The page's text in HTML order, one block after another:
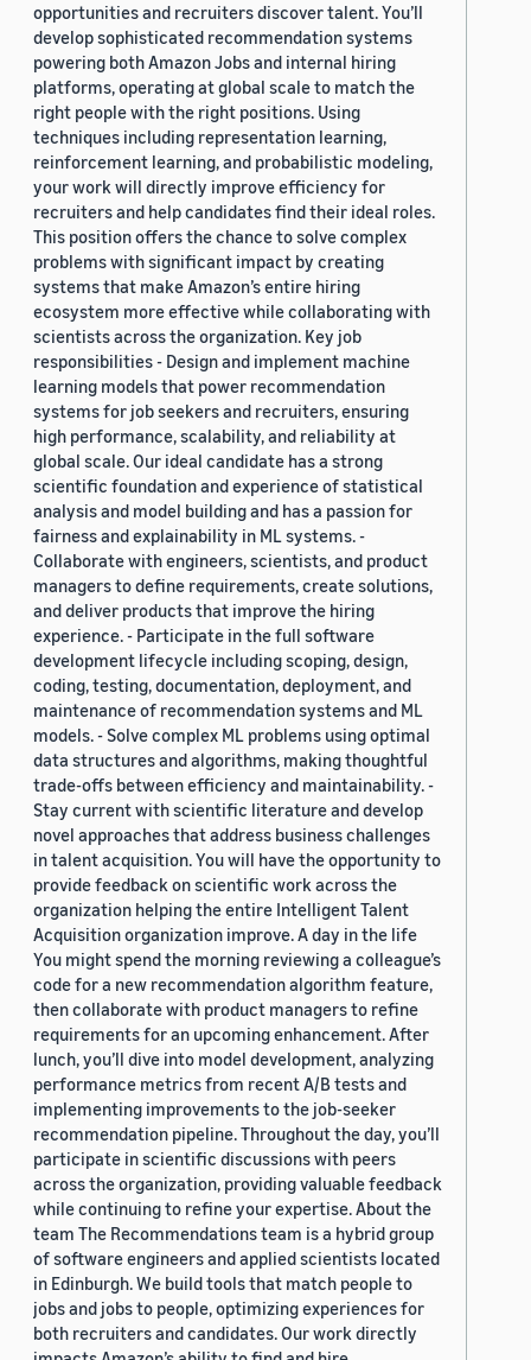
opportunities and recruiters discover talent. You’ll
develop sophisticated recommendation systems
powering both Amazon Jobs and internal hiring
platforms, operating at global scale to match the
right people with the right positions. Using
techniques including representation learning,
reinforcement learning, and probabilistic modeling,
your work will directly improve efficiency for
recruiters and help candidates find their ideal roles.
This position offers the chance to solve complex
problems with significant impact by creating
systems that make Amazon’s entire hiring
ecosystem more effective while collaborating with
scientists across the organization. Key job
responsibilities - Design and implement machine
learning models that power recommendation
systems for job seekers and recruiters, ensuring
high performance, scalability, and reliability at
global scale. Our ideal candidate has a strong
scientific foundation and experience of statistical
analysis and model building and has a passion for
fairness and explainability in ML systems. -
Collaborate with engineers, scientists, and product
managers to define requirements, create solutions,
and deliver products that improve the hiring
experience. - Participate in the full software
development lifecycle including scoping, design,
coding, testing, documentation, deployment, and
maintenance of recommendation systems and ML
models. - Solve complex ML problems using optimal
data structures and algorithms, making thoughtful
trade-offs between efficiency and maintainability. -
Stay current with scientific literature and develop
novel approaches that address business challenges
in talent acquisition. You will have the opportunity to
provide feedback on scientific work across the
organization helping the entire Intelligent Talent
Acquisition organization improve. A day in the life
You might spend the morning reviewing a colleague’s
code for a new recommendation algorithm feature,
then collaborate with product managers to refine
requirements for an upcoming enhancement. After
lunch, you’ll dive into model development, analyzing
performance metrics from recent A/B tests and
implementing improvements to the job-seeker
recommendation pipeline. Throughout the day, you’ll
participate in scientific discussions with peers
across the organization, providing valuable feedback
while continuing to refine your expertise. About the
team The Recommendations team is a hybrid group
of software engineers and applied scientists located
in Edinburgh. We build tools that match people to
jobs and jobs to people, optimizing experiences for
both recruiters and candidates. Our work directly